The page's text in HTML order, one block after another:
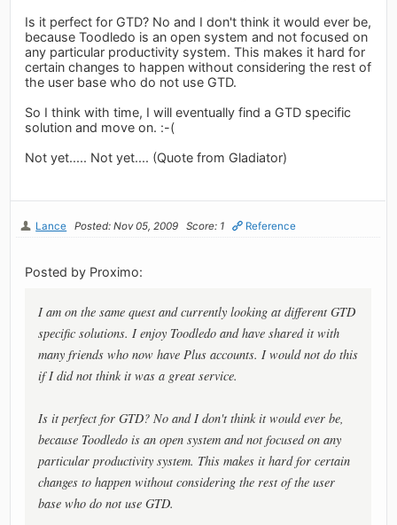
Is it perfect for GTD? No and I don't think it would ever be,
because Toodledo is an open system and not focused on
any particular productivity system. This makes it hard for
certain changes to happen without considering the rest of
the user base who do not use GTD.
So I think with time, I will eventually find a GTD specific
solution and move on. :-(
Not yet..... Not yet.... (Quote from Gladiator)
Lance Posted: Nov 05, 2009 Score: 1 Reference
Posted by Proximo:
I am on the same quest and currently looking at different GTD
specific solutions. I enjoy Toodledo and have shared it with
many friends who now have Plus accounts. I would not do this
if I did not think it was a great service.
Is it perfect for GTD? No and I don't think it would ever be,
because Toodledo is an open system and not focused on any
particular productivity system. This makes it hard for certain
changes to happen without considering the rest of the user
base who do not use GTD.